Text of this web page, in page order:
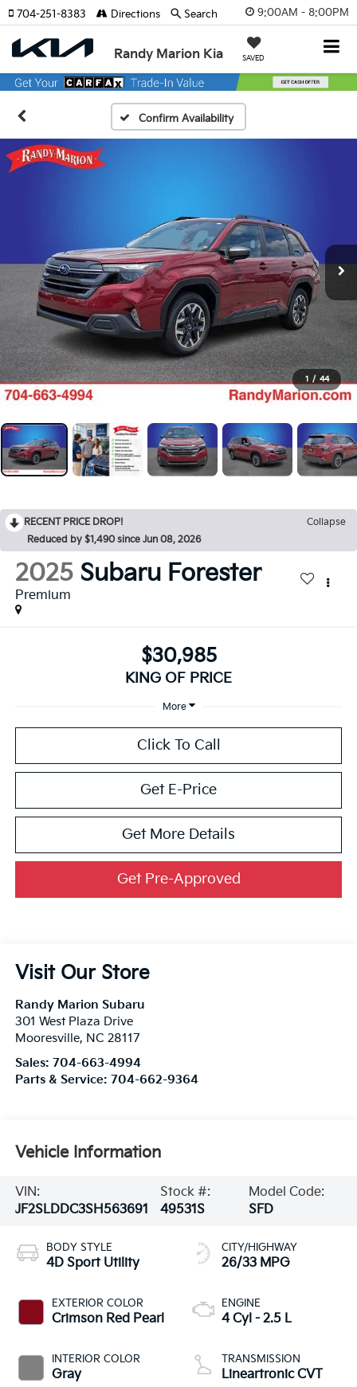
9:00AM - 8:00PM
Randy Marion Kia SAVED
704-251-8383 Directions Search
Confirm Availability
1 / 44
RECENT PRICE DROP!
Collapse
Reduced by $1,490 since Jun 08, 2026
2025 Subaru Forester
Premium
$30,985
KING OF PRICE
More
Click To Call
Get E-Price
Get More Details
Get Pre-Approved
Visit Our Store
Randy Marion Subaru
301 West Plaza Drive
Mooresville, NC 28117
Sales: 704-663-4994
Parts & Service: 704-662-9364
Vehicle Information
VIN:
JF2SLDDC3SH563691
Stock #:
49531S
Model Code:
SFD
BODY STYLE
4D Sport Utility
EXTERIOR COLOR
Crimson Red Pearl
INTERIOR COLOR
Gray
CITY/HIGHWAY
26/33 MPG
ENGINE
4 Cyl - 2.5 L
TRANSMISSION
Lineartronic CVT